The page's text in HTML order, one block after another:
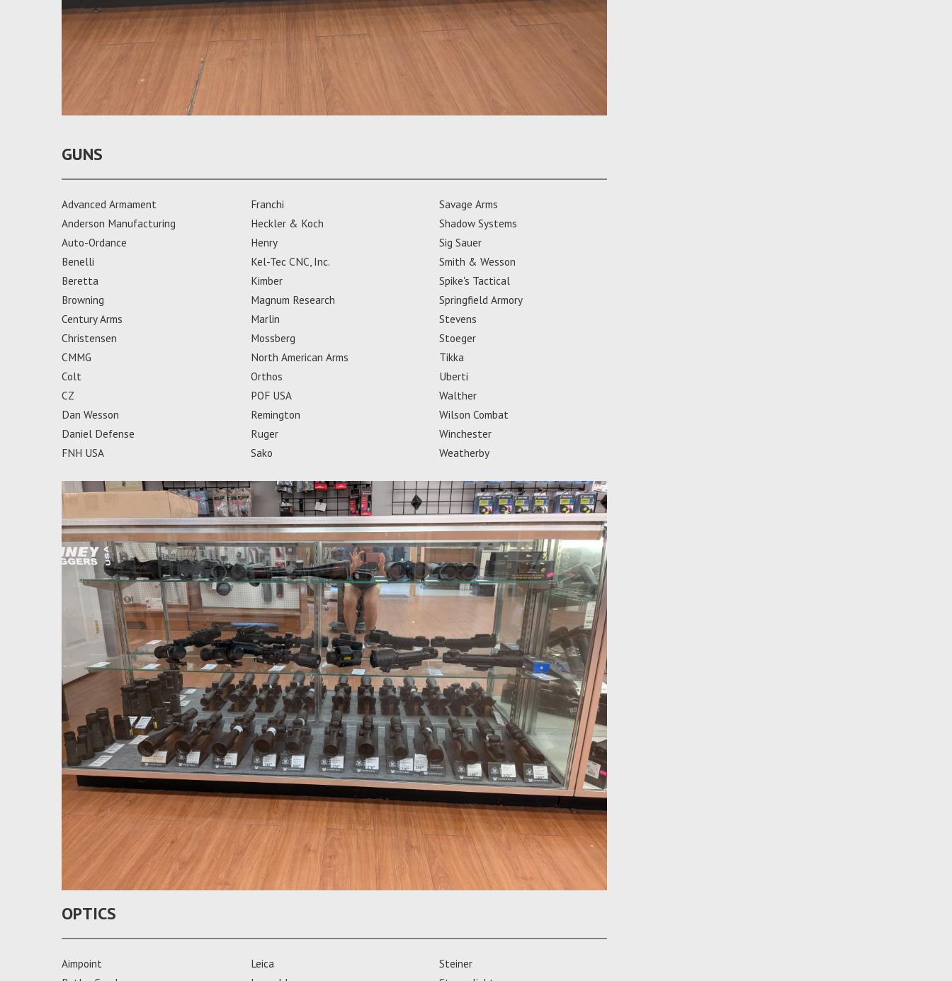
GUNS
Advanced Armament
Anderson Manufacturing
Auto-Ordance
Benelli
Beretta
Browning
Century Arms
Christensen
CMMG
Colt
CZ
Dan Wesson
Daniel Defense
FNH USA
Franchi
Heckler & Koch
Henry
Kel-Tec CNC, Inc.
Kimber
Magnum Research
Marlin
Mossberg
North American Arms
Orthos
POF USA
Remington
Ruger
Sako
Savage Arms
Shadow Systems
Sig Sauer
Smith & Wesson
Spike's Tactical
Springfield Armory
Stevens
Stoeger
Tikka
Uberti
Walther
Wilson Combat
Winchester
Weatherby
OPTICS
Aimpoint
Leica
Steiner